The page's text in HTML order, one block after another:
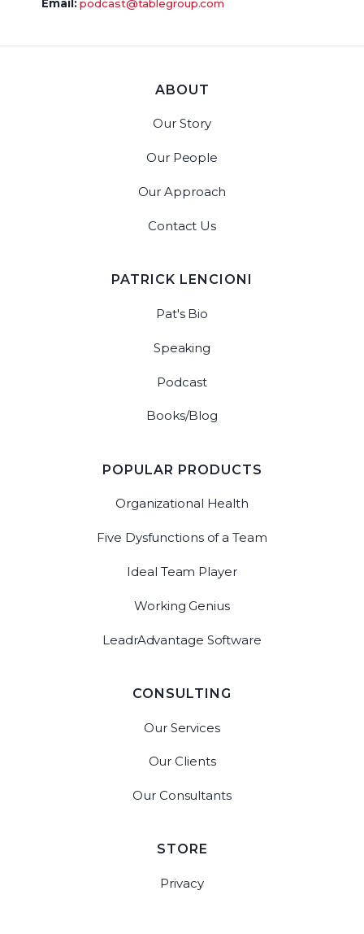
Email:podcast@tablegroup.com
ABOUT
Our Story
Our People
Our Approach
Contact Us
PATRICK LENCIONI
Pat's Bio
Speaking
Podcast
Books/Blog
POPULAR PRODUCTS
Organizational Health
Five Dysfunctions of a Team
Ideal Team Player
Working Genius
LeadrAdvantage Software
CONSULTING
Our Services
Our Clients
Our Consultants
STORE
Privacy